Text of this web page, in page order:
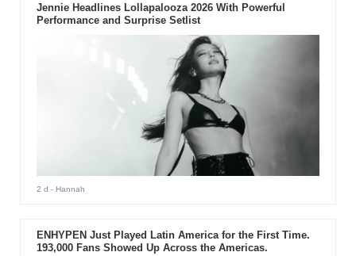
Jennie Headlines Lollapalooza 2026 With Powerful
Performance and Surprise Setlist
2 d - Hannah
ENHYPEN Just Played Latin America for the First Time.
193,000 Fans Showed Up Across the Americas.